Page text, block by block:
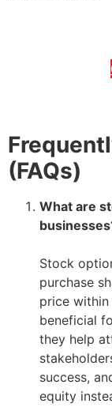
(FAQs)
What are
Stock
purchase
price
beneficial
they help
success,
equity